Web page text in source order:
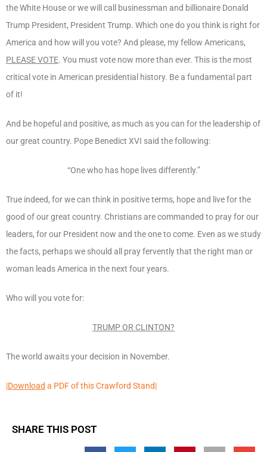
the White House or we will call businessman and billionaire Donald
Trump President, President Trump. Which one do you think is right for
America and how will you vote? And please, my fellow Americans,
PLEASE VOTE. You must vote now more than ever. This is the most
critical vote in American presidential history. Be a fundamental part
of it!
And be hopeful and positive, as much as you can for the leadership of
our great country. Pope Benedict XVI said the following:
“One who has hope lives differently.”
True indeed, for we can think in positive terms, hope and live for the
good of our great country. Christians are commanded to pray for our
leaders, for our President now and the one to come. Even as we study
the facts, perhaps we should all pray fervently that the right man or
woman leads America in the next four years.
Who will you vote for:
TRUMP OR CLINTON?
The world awaits your decision in November.
|Download a PDF of this Crawford Stand|
SHARE THIS POST